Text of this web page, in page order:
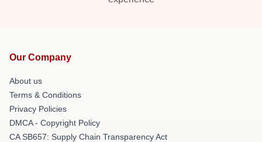
Our Company
About us
Terms & Conditions
Privacy Policies
DMCA - Copyright Policy
CA SB657: Supply Chain Transparency Act